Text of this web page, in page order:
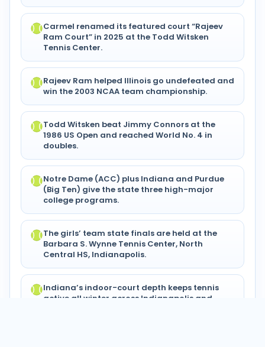
Carmel renamed its featured court “Rajeev
Ram Court” in 2025 at the Todd Witsken
Tennis Center.
Rajeev Ram helped Illinois go undefeated and
win the 2003 NCAA team championship.
Todd Witsken beat Jimmy Connors at the
1986 US Open and reached World No. 4 in
doubles.
Notre Dame (ACC) plus Indiana and Purdue
(Big Ten) give the state three high-major
college programs.
The girls’ team state finals are held at the
Barbara S. Wynne Tennis Center, North
Central HS, Indianapolis.
Indiana’s indoor-court depth keeps tennis
active all winter across Indianapolis and